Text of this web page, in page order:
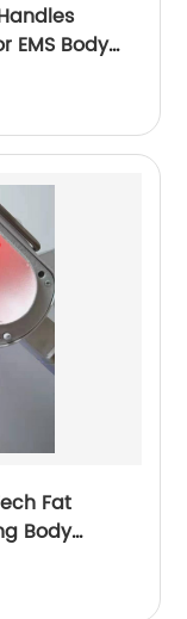
EMS Body
Fat
Body